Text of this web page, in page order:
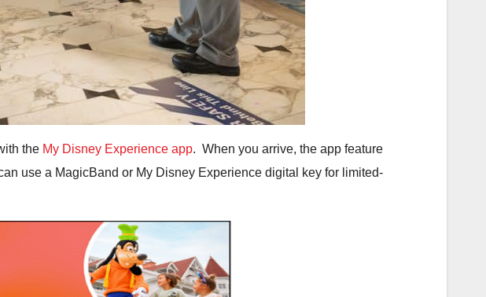
the My Disney Experience app. When you arrive, the app feature
use a MagicBand or My Disney Experience digital key for limited-